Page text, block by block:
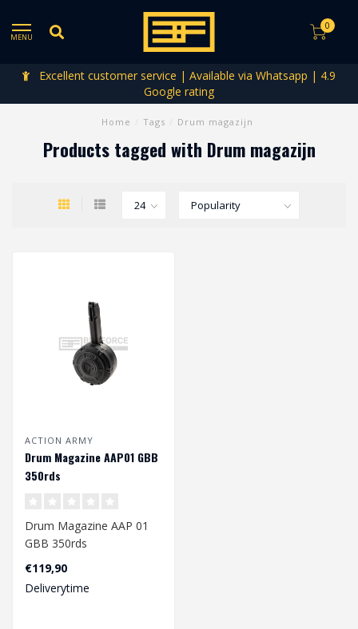
MENU
0
Excellent customer service | Available via Whatsapp | 4.9
Google rating
Home Tags Drum magazijn
Products tagged with Drum magazijn
ACTION ARMY
Drum Magazine AAP01 GBB
350rds
Drum Magazine AAP 01
GBB 350rds
€119,90
Deliverytime